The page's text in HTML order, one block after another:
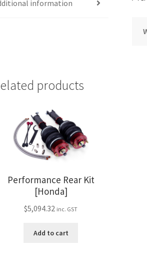
information
products
Performance Rear Kit
[Honda]
$5,094.32 inc. GST
Add to cart